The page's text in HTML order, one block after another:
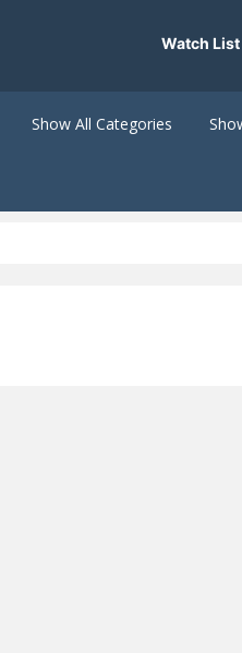
Watch List
Show All Categories